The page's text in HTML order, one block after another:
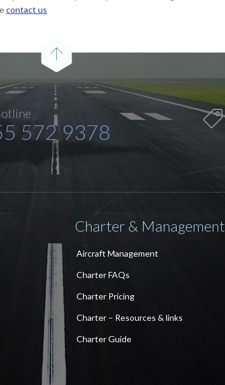
contact us

572 9378

Charter & Management
Aircraft Management
Charter FAQs
Charter Pricing
Charter – Resources & links
Charter Guide